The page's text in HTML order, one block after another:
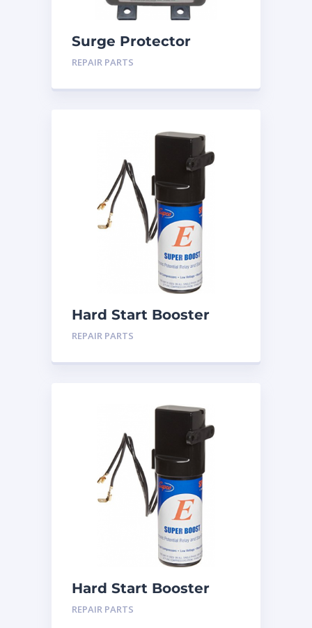
Surge Protector
REPAIR PARTS
Hard Start Booster
SPP-5
REPAIR PARTS
Hard Start Booster
SPP-6
REPAIR PARTS